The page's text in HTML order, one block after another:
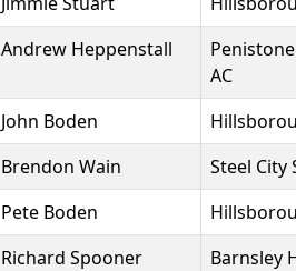
Andrew Heppenstall
AC
John Boden
Brendon Wain
Steel City
Pete Boden
Richard Spooner
Barnsley